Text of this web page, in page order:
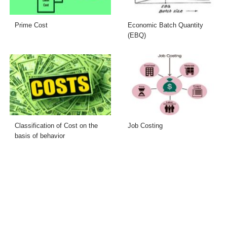
Prime Cost
Economic Batch Quantity
(EBQ)
Classification of Cost on the
basis of behavior
Job Costing